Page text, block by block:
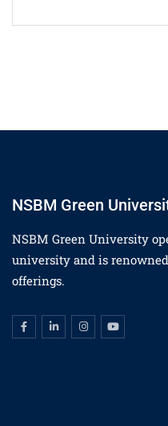
NSBM Green
NSBM Green University
university and is
offerings.